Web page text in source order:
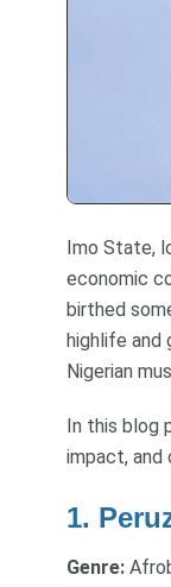
Imo State,
economic
birthed
highlife and
Nigerian
In this blog
impact, and
1.
Genre: